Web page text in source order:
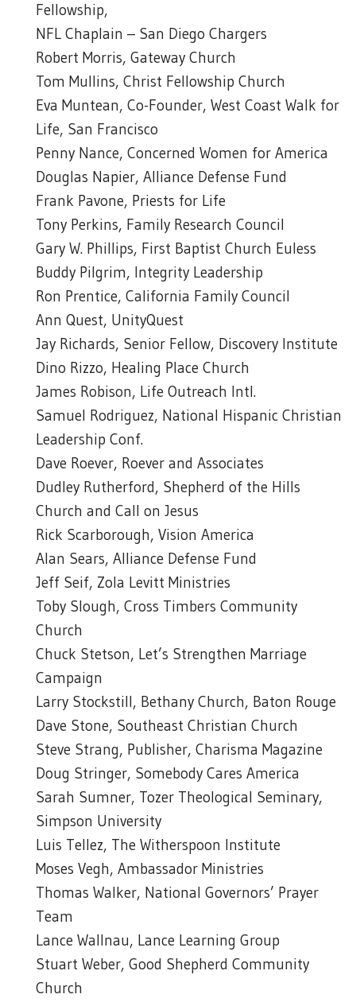
Fellowship,
NFL Chaplain – San Diego Chargers
Robert Morris, Gateway Church
Tom Mullins, Christ Fellowship Church
Eva Muntean, Co-Founder, West Coast Walk for
Life, San Francisco
Penny Nance, Concerned Women for America
Douglas Napier, Alliance Defense Fund
Frank Pavone, Priests for Life
Tony Perkins, Family Research Council
Gary W. Phillips, First Baptist Church Euless
Buddy Pilgrim, Integrity Leadership
Ron Prentice, California Family Council
Ann Quest, UnityQuest
Jay Richards, Senior Fellow, Discovery Institute
Dino Rizzo, Healing Place Church
James Robison, Life Outreach Intl.
Samuel Rodriguez, National Hispanic Christian
Leadership Conf.
Dave Roever, Roever and Associates
Dudley Rutherford, Shepherd of the Hills
Church and Call on Jesus
Rick Scarborough, Vision America
Alan Sears, Alliance Defense Fund
Jeff Seif, Zola Levitt Ministries
Toby Slough, Cross Timbers Community
Church
Chuck Stetson, Let’s Strengthen Marriage
Campaign
Larry Stockstill, Bethany Church, Baton Rouge
Dave Stone, Southeast Christian Church
Steve Strang, Publisher, Charisma Magazine
Doug Stringer, Somebody Cares America
Sarah Sumner, Tozer Theological Seminary,
Simpson University
Luis Tellez, The Witherspoon Institute
Moses Vegh, Ambassador Ministries
Thomas Walker, National Governors’ Prayer
Team
Lance Wallnau, Lance Learning Group
Stuart Weber, Good Shepherd Community
Church